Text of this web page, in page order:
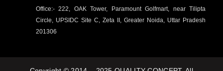
Office:- 222, OAK Tower, Paramount Golfmart, near Tilipta
Circle, UPSIDC Site C, Zeta II, Greater Noida, Uttar Pradesh
201306